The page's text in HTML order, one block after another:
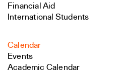
Financial Aid
International Students
Calendar
Events
Academic Calendar